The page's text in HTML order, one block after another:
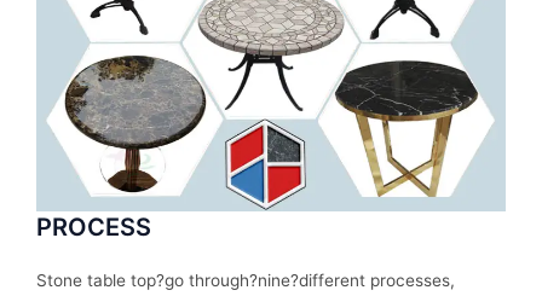
PROCESS
Stone table top?go through?nine?different processes,